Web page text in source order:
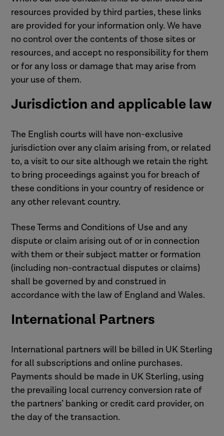
resources provided by third parties, these links
are provided for your information only. We have
no control over the contents of those sites or
resources, and accept no responsibility for them
or for any loss or damage that may arise from
your use of them.
Jurisdiction and applicable law
The English courts will have non-exclusive
jurisdiction over any claim arising from, or related
to, a visit to our site although we retain the right
to bring proceedings against you for breach of
these conditions in your country of residence or
any other relevant country.
These Terms and Conditions of Use and any
dispute or claim arising out of or in connection
with them or their subject matter or formation
(including non-contractual disputes or claims)
shall be governed by and construed in
accordance with the law of England and Wales.
International Partners
International partners will be billed in UK Sterling
for all subscriptions and online purchases.
Payments should be made in UK Sterling, using
the prevailing local currency conversion rate of
the partners’ banking or credit card provider, on
the day of the transaction.